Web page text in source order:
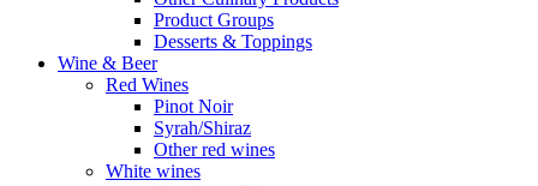
Product Groups
Desserts & Toppings
Wine & Beer
Red Wines
Pinot Noir
Syrah/Shiraz
Other red wines
White wines